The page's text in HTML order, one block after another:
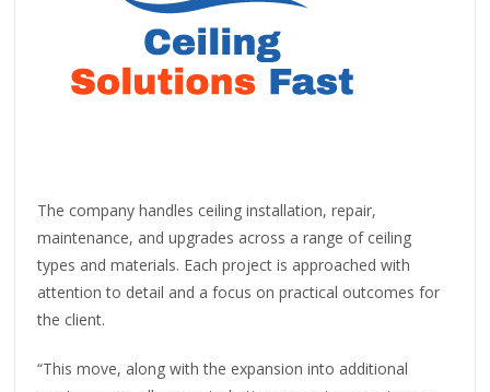
The company handles ceiling installation, repair,
maintenance, and upgrades across a range of ceiling
types and materials. Each project is approached with
attention to detail and a focus on practical outcomes for
the client.
“This move, along with the expansion into additional